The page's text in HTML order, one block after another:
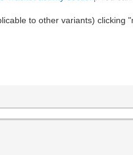
to other variants) clicking